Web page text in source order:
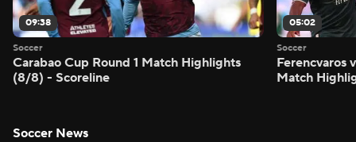
09:38
Soccer
Carabao Cup Round 1 Match Highlights
(8/8) - Scoreline
05:02
Soccer
Ferencvaros
Match
Soccer News